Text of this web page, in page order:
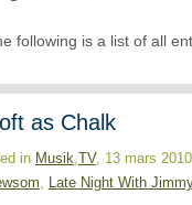
following is a list of all
as Chalk
in Musik TV, 13 mars
Late Night With